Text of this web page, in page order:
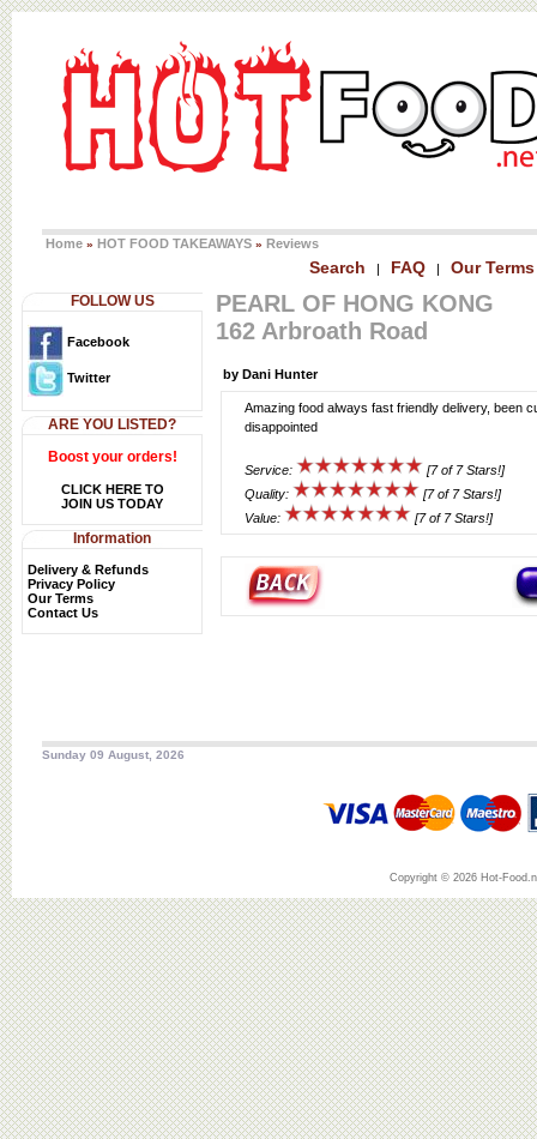
Home » HOT FOOD TAKEAWAYS » Reviews
Search | FAQ | Our Terms
FOLLOW US
Facebook
Twitter
ARE YOU LISTED?
Boost your orders!
CLICK HERE TO
JOIN US TODAY
Information
Delivery & Refunds
Privacy Policy
Our Terms
Contact Us
PEARL OF HONG KONG
162 Arbroath Road
by Dani Hunter
Amazing food always fast friendly delivery, been
disappointed
Service:
[7 of 7 Stars!]
Quality:
[7 of 7 Stars!]
Value:
[7 of 7 Stars!]
Sunday 09 August, 2026
Copyright © 2026 Hot-